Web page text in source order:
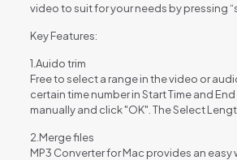
video to suit for your needs by pressing
Key Features:
1.Auido trim
Free to select a range in the video or
certain time number in Start Time and
manually and click "OK". The Select
2.Merge files
MP3 Converter for Mac provides an